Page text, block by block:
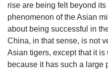
rise are being felt beyond
phenomenon of the Asian
about being successful in
China, in that sense, is not
Asian tigers, except that it
because it has such a large